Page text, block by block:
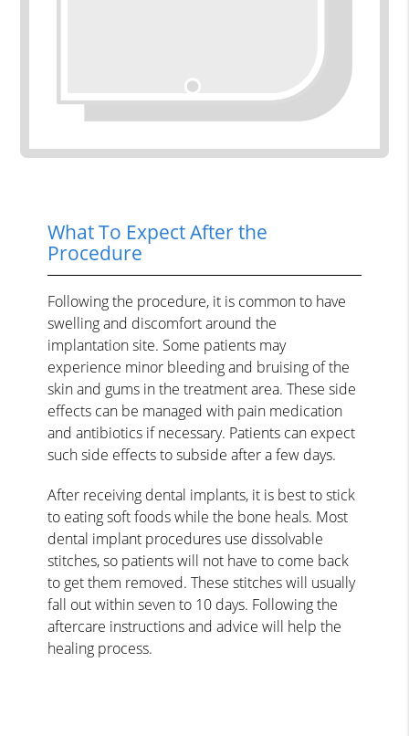
What To Expect After the
Procedure
Following the procedure, it is common to have
swelling and discomfort around the
implantation site. Some patients may
experience minor bleeding and bruising of the
skin and gums in the treatment area. These side
effects can be managed with pain medication
and antibiotics if necessary. Patients can expect
such side effects to subside after a few days.
After receiving dental implants, it is best to stick
to eating soft foods while the bone heals. Most
dental implant procedures use dissolvable
stitches, so patients will not have to come back
to get them removed. These stitches will usually
fall out within seven to 10 days. Following the
aftercare instructions and advice will help the
healing process.